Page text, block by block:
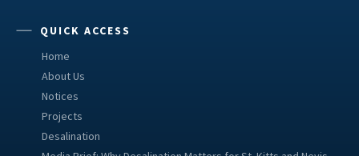
QUICK ACCESS
Home
About Us
Notices
Projects
Desalination